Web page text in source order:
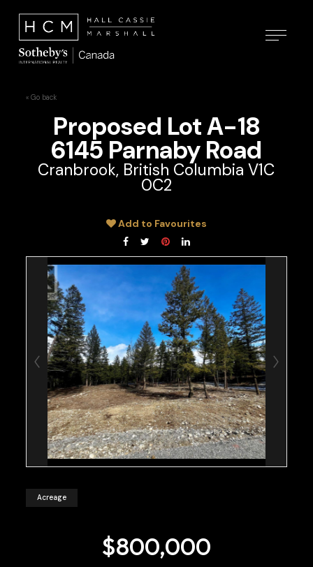
« Go back
Proposed Lot A-18
6145 Parnaby Road
Cranbrook, British Columbia V1C
0C2
Add to Favourites
Acreage
$800,000